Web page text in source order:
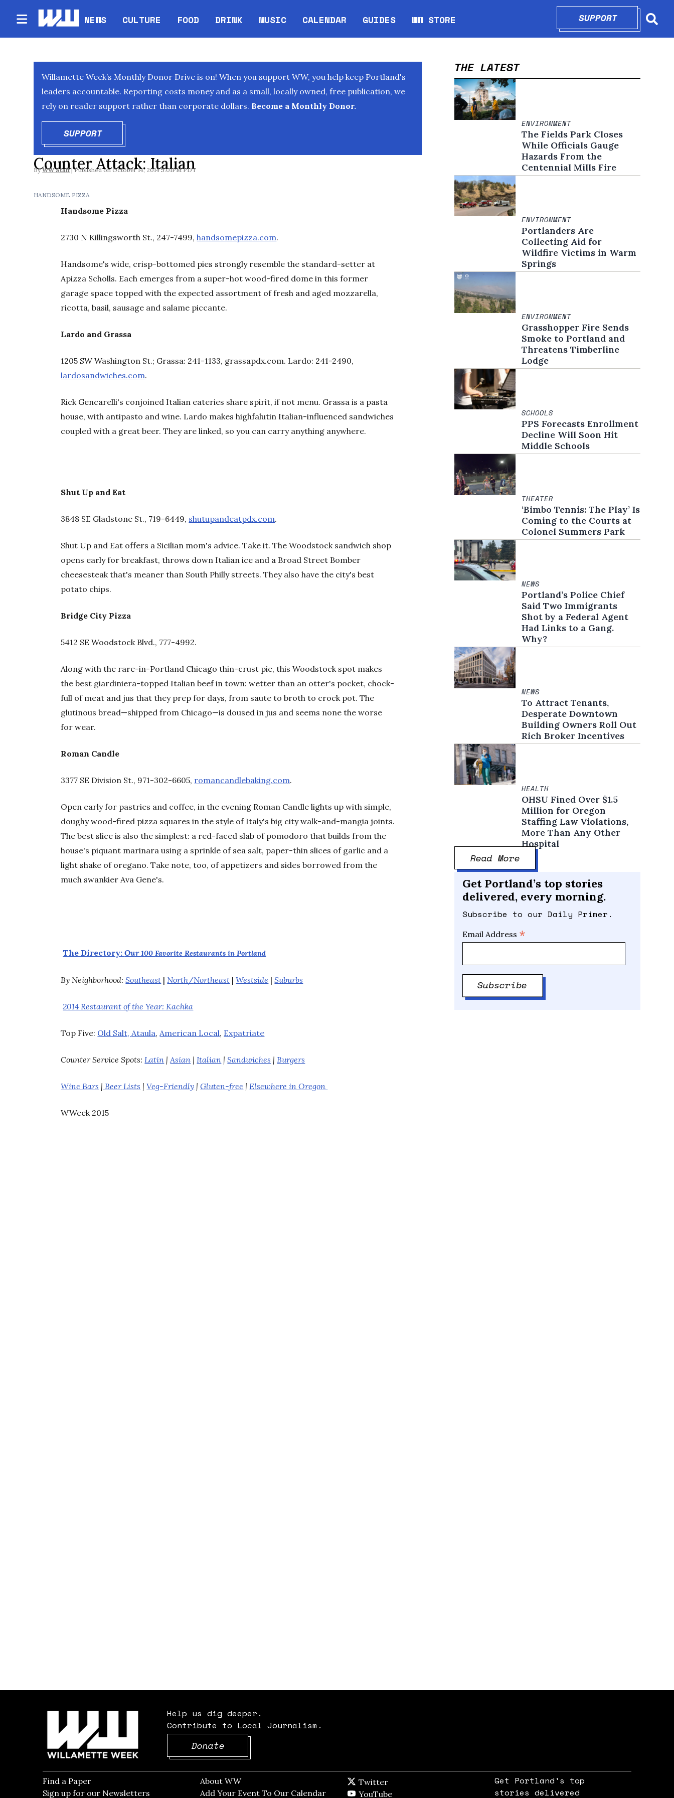
NEWS CULTURE FOOD DRINK MUSIC CALENDAR
Opens in new window
GUIDES WW STORE
Opens in new window
SUPPORTOPENS IN
Willamette Week’s Monthly Donor Drive is on! When you support WW, you help keep Portland's
leaders accountable. Reporting costs money and as a small, locally owned, free publication, we
rely on reader support rather than corporate dollars. Become a Monthly Donor.
SUPPORTOPENS IN NEW WINDOW
Counter Attack: Italian
By WW Staff October 14, 2014 5:01PM PDT
HANDSOME PIZZA
Handsome Pizza
2730 N Killingsworth St., 247-7499,handsomepizza.com.
Handsome's wide, crisp-bottomed pies strongly resemble the standard-setter at
Apizza Scholls. Each emerges from a super-hot wood-fired dome in this former
garage space topped with the expected assortment of fresh and aged mozzarella,
ricotta, basil, sausage and salame piccante.
Lardo and Grassa
1205 SW Washington St.; Grassa: 241-1133, grassapdx.com. Lardo: 241-2490,
lardosandwiches.com.
Rick Gencarelli's conjoined Italian eateries share spirit, if not menu. Grassa is a pasta
house, with antipasto and wine. Lardo makes highfalutin Italian-influenced sandwiches
coupled with a great beer. They are linked, so you can carry anything anywhere.
Shut Up and Eat
3848 SE Gladstone St., 719-6449, shutupandeatpdx.com.
Shut Up and Eat offers a Sicilian mom's advice. Take it. The Woodstock sandwich shop
opens early for breakfast, throws down Italian ice and a Broad Street Bomber
cheesesteak that's meaner than South Philly streets. They also have the city's best
potato chips.
Bridge City Pizza
5412 SE Woodstock Blvd., 777-4992.
Along with the rare-in-Portland Chicago thin-crust pie, this Woodstock spot makes
the best giardiniera-topped Italian beef in town: wetter than an otter's pocket, chock-
full of meat and jus that they prep for days, from saute to broth to crock pot. The
glutinous bread—shipped from Chicago—is doused in jus and seems none the worse
for wear.
Roman Candle
3377 SE Division St., 971-302-6605, romancandlebaking.com.
Open early for pastries and coffee, in the evening Roman Candle lights up with simple,
doughy wood-fired pizza squares in the style of Italy's big city walk-and-mangia joints.
The best slice is also the simplest: a red-faced slab of pomodoro that builds from the
house's piquant marinara using a sprinkle of sea salt, paper-thin slices of garlic and a
light shake of oregano. Take note, too, of appetizers and sides borrowed from the
much swankier Ava Gene's.
The Directory:Our100Favorite Restaurants in Portland
By Neighborhood:Southeast |North/Northeast |Westside |Suburbs
2014 Restaurant of the Year: Kachka
Top Five: Old Salt,Ataula,American Local, Expatriate
Counter Service Spots:Latin |Asian |Italian |Sandwiches |Burgers
Wine Bars | Beer Lists |Veg-Friendly |Gluten-free |Elsewhere in Oregon
WWeek 2015
THE LATEST
ENVIRONMENT
The Fields Park Closes
While Officials Gauge
Hazards From the
Centennial Mills Fire
ENVIRONMENT
Portlanders Are
Collecting Aid for
Wildfire Victims in Warm
Springs
ENVIRONMENT
Grasshopper Fire Sends
Smoke to Portland and
Threatens Timberline
Lodge
SCHOOLS
PPS Forecasts Enrollment
Decline Will Soon Hit
Middle Schools
THEATER
‘Bimbo Tennis: The Play’ Is
Coming to the Courts at
Colonel Summers Park
NEWS
Portland’s Police Chief
Said Two Immigrants
Shot by a Federal Agent
Had Links to a Gang.
Why?
NEWS
To Attract Tenants,
Desperate Downtown
Building Owners Roll Out
Rich Broker Incentives
HEALTH
OHSU Fined Over $1.5
Million for Oregon
Staffing Law Violations,
More Than Any Other
Hospital
Read More
Get Portland’s top stories
delivered, every morning.
Subscribe to our Daily Primer.
Email Address *
Help us dig deeper.
Contribute to Local Journalism.
Donate
Find a Paper
Sign up for our Newsletters Opens in new window
About WWOpens in new window
Add Your Event To Our CalendarOpens in new window
Twitter
YouTube
Get Portland's top
stories delivered